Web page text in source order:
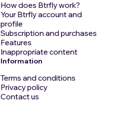
How does Btrfly work?
Your Btrfly account and
profile
Subscription and purchases
Features
Inappropriate content
Information
Terms and conditions
Privacy policy
Contact us